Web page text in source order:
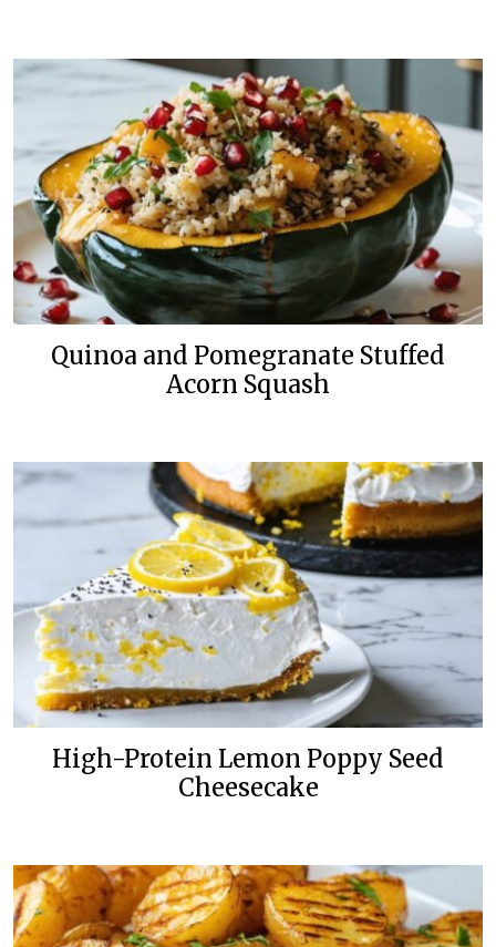
Quinoa and Pomegranate Stuffed
Acorn Squash
High-Protein Lemon Poppy Seed
Cheesecake